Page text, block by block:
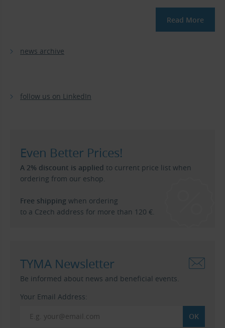
Read More
news archive
follow us on LinkedIn
Even Better Prices!
A 2% discount is applied to current price list when
ordering from our eshop.
Free shipping when ordering
to a Czech address for more than 120 €.
TYMA Newsletter
Be informed about news and beneficial events.
Your Email Address: